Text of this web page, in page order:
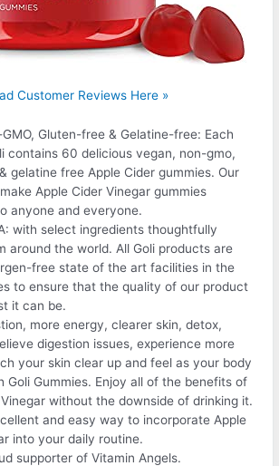
Customer Reviews Here »
Gluten-free & Gelatine-free: Each
contains 60 delicious vegan, non-gmo,
gelatine free Apple Cider gummies. Our
Apple Cider Vinegar gummies
anyone and everyone.
with select ingredients thoughtfully
around the world. All Goli products are
free state of the art facilities in the
to ensure that the quality of our product
it can be.
more energy, clearer skin, detox,
digestion issues, experience more
your skin clear up and feel as your body
Goli Gummies. Enjoy all of the benefits of
without the downside of drinking it.
and easy way to incorporate Apple
into your daily routine.
supporter of Vitamin Angels.